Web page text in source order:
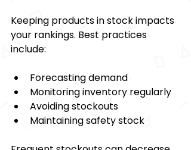
Keeping products in stock impacts
your rankings. Best practices
include:
Forecasting demand
Monitoring inventory regularly
Avoiding stockouts
Maintaining safety stock